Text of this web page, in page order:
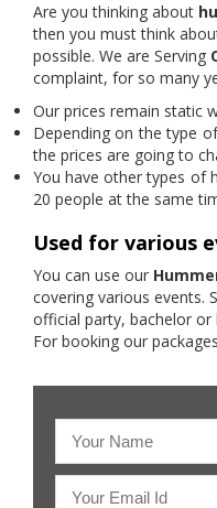
Are you thinking about
then you must think
possible. We are Serving
complaint, for so many
Our prices remain static
Depending on the type
the prices are going to
You have other types of
20 people at the same
Used for various
You can use our
covering various events.
official party, bachelor
For booking our